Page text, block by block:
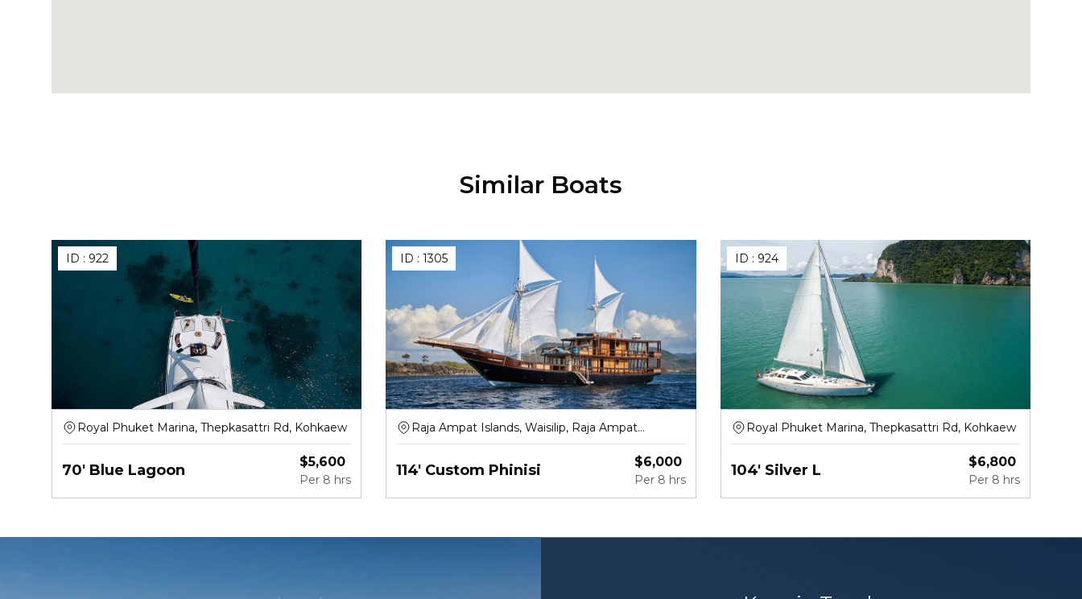
Similar Boats
ID : 922
Royal Phuket Marina, Thepkasattri Rd, Kohkaew
70' Blue Lagoon $5,600
Per 8 hrs
ID :1305
Raja Ampat Islands, Waisilip, Raja Ampat
Regency
114' Custom Phinisi $6,000
Per 8 hrs
ID : 924
Royal Phuket Marina, Thepkasattri Rd, Kohkaew
104' Silver L $6,800
Per 8 hrs